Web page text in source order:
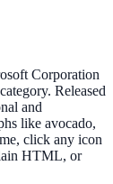
Corporation
Released
and
like avocado,
click any icon
HTML, or